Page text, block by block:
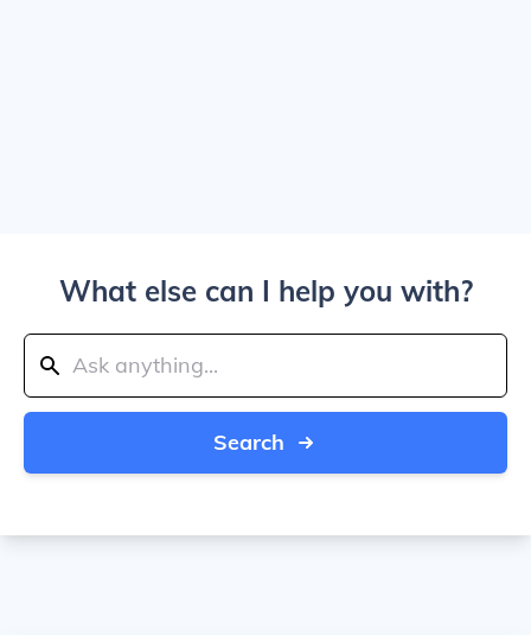
What else can I help you with?
Search